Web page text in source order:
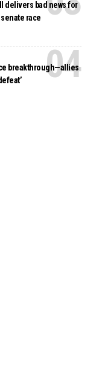
delivers bad news for
race
breakthrough—allies